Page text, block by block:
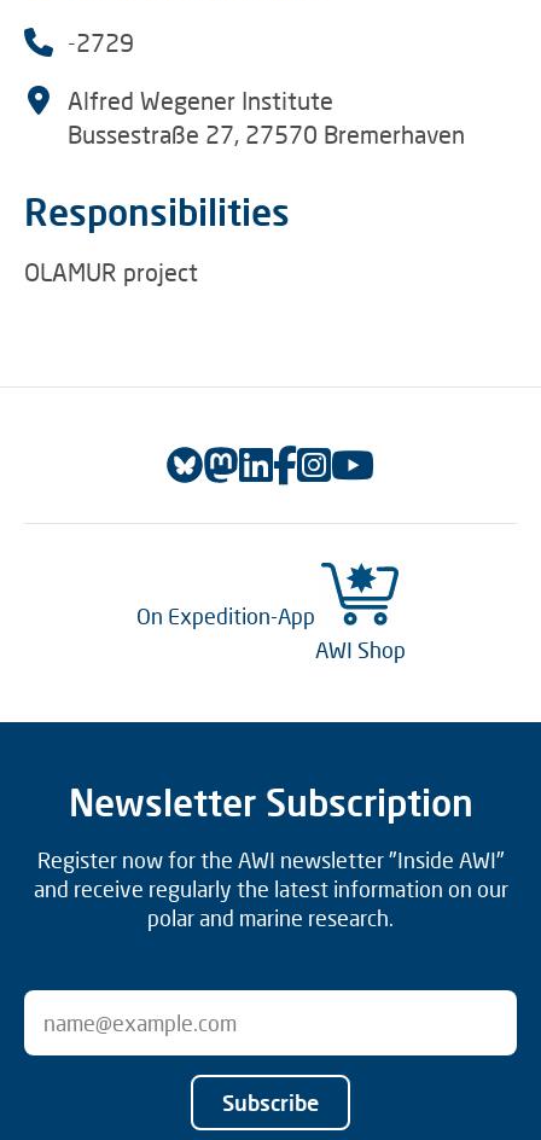
-2729
Alfred Wegener Institute
Bussestraße 27, 27570 Bremerhaven
Responsibilities
OLAMUR project
On Expedition-App
AWI Shop
Newsletter Subscription
Register now for the AWI newsletter "Inside AWI"
and receive regularly the latest information on our
polar and marine research.
Subscribe